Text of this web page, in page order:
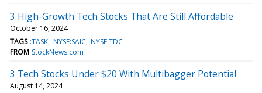
3 High-Growth Tech Stocks That Are Still Affordable
October 16, 2024
TAGS :TASK NYSE:SAIC NYSE:TDC
FROM StockNews.com
3 Tech Stocks Under $20 With Multibagger Potential
August 14, 2024